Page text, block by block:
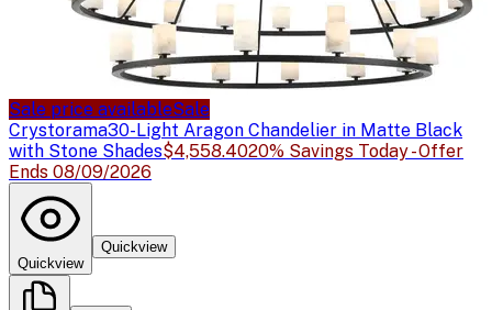
Sale price availableSale
Crystorama30-Light Aragon Chandelier in Matte Black
with Stone Shades$4,558.4020% Savings Today - Offer
Ends 08/09/2026
Quickview
Quickview